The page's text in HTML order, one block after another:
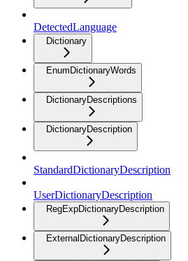
DetectedLanguage
Dictionary
EnumDictionaryWords
DictionaryDescriptions
DictionaryDescription
StandardDictionaryDescription
UserDictionaryDescription
RegExpDictionaryDescription
ExternalDictionaryDescription